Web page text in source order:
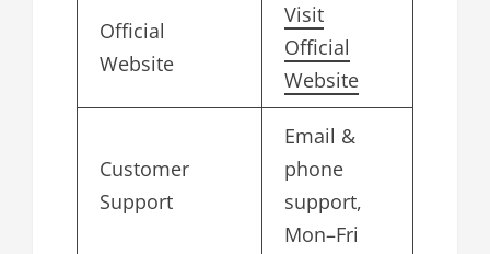
Official
Website
Visit
Official
Website
Customer
Support
Email &
phone
support,
Mon–Fri